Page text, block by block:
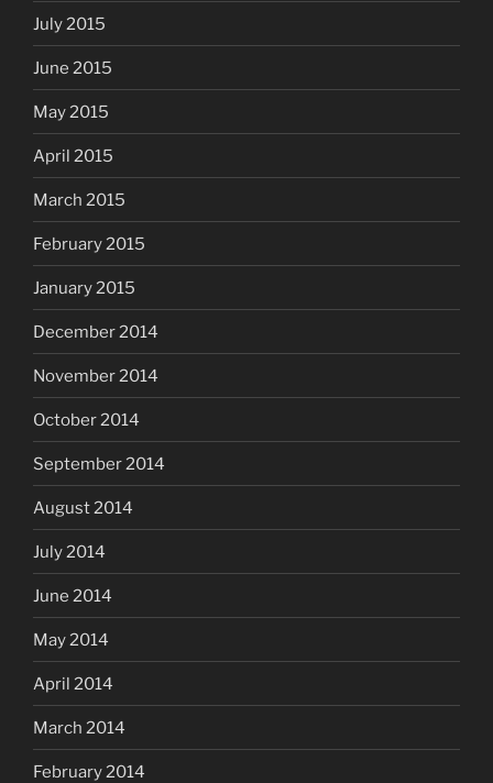
July 2015
June 2015
May 2015
April 2015
March 2015
February 2015
January 2015
December 2014
November 2014
October 2014
September 2014
August 2014
July 2014
June 2014
May 2014
April 2014
March 2014
February 2014